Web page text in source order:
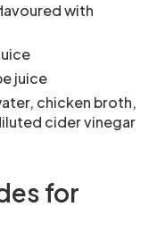
with
juice
chicken broth,
cider vinegar
for